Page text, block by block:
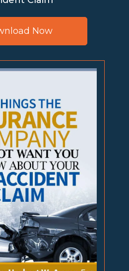
Now